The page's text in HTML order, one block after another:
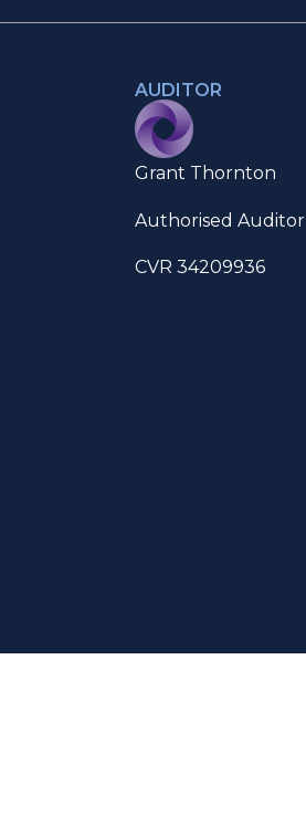
AUDITOR
Grant Thornton
Authorised Auditor
CVR 34209936